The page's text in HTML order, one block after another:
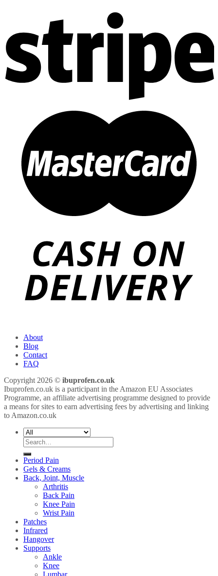
About
Blog
Contact
FAQ
Copyright 2026 © ibuprofen.co.uk
Ibuprofen.co.uk is a participant in the Amazon EU Associates
Programme, an affiliate advertising programme designed to provide
a means for sites to earn advertising fees by advertising and linking
to Amazon.co.uk
Search
for:
Period Pain
Gels & Creams
Back, Joint, Muscle
Arthritis
Back Pain
Knee Pain
Wrist Pain
Patches
Infrared
Hangover
Supports
Ankle
Knee
Lumbar